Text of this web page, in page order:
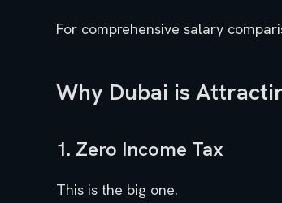
For comprehensive salary
Why Dubai is
1. Zero Income Tax
This is the big one.